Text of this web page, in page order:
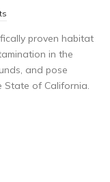
proven habitat
in the
and pose
State of California.